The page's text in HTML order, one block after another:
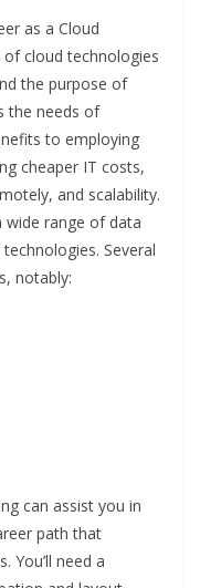
as a Cloud
cloud technologies
the purpose of
the needs of
to employing
cheaper IT costs,
and scalability.
wide range of data
Several
notably:
can assist you in
path that
You’ll need a